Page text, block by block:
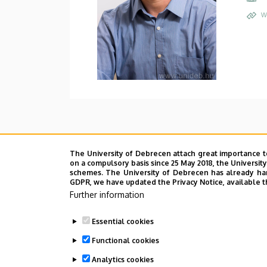
The University of Debrecen attach great
on a compulsory basis since 25 May 2018, the
schemes. The University of Debrecen has already
GDPR, we have updated the Privacy Notice,
Further information
Essential cookies
Functional cookies
Analytics cookies